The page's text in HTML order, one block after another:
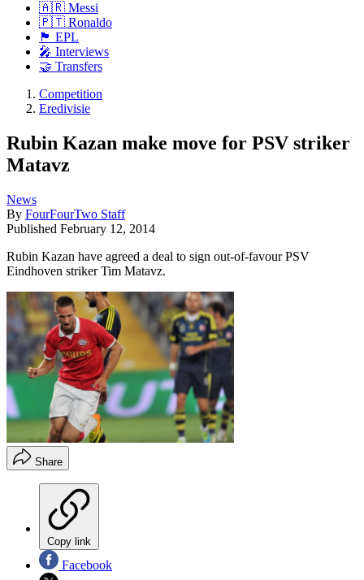
🇦🇷 Messi
🇵🇹 Ronaldo
🏴󠁧󠁢󠁥󠁮󠁧󠁿 EPL
🎤 Interviews
🤝 Transfers
Competition
Eredivisie
Rubin Kazan make move for PSV striker
Matavz
News
By FourFourTwo Staff
Published February 12, 2014
Rubin Kazan have agreed a deal to sign out-of-favour PSV
Eindhoven striker Tim Matavz.
Share
Copy link
Facebook